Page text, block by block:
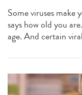
Some viruses make
says how old you
age. And certain